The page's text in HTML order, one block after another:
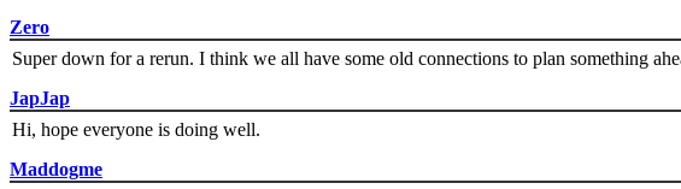
Zero
Super down for a rerun. I think we all have some old connections to plan something
JapJap
Hi, hope everyone is doing well.
Maddogme